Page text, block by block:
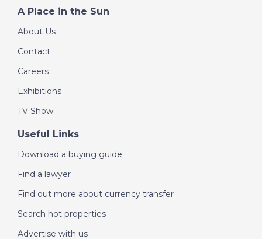
A Place in the Sun
About Us
Contact
Careers
Exhibitions
TV Show
Useful Links
Download a buying guide
Find a lawyer
Find out more about currency transfer
Search hot properties
Advertise with us